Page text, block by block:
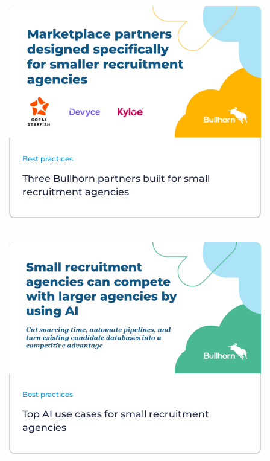
Best practices
Three Bullhorn partners built for small
recruitment agencies
Best practices
Top AI use cases for small recruitment
agencies